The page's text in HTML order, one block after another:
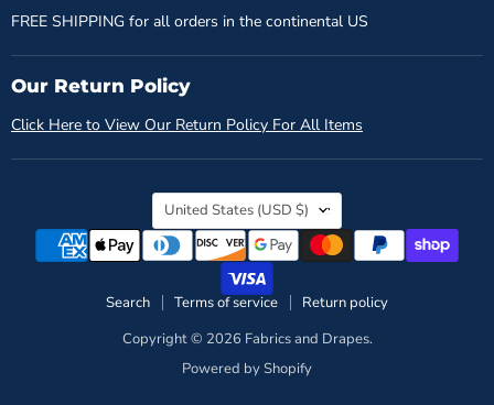
FREE SHIPPING for all orders in the continental US
Our Return Policy
Click Here to View Our Return Policy For All Items
Country
United States (USD $)
Search Terms of service
Return policy
Copyright © 2026 Fabrics and Drapes.
Powered by Shopify